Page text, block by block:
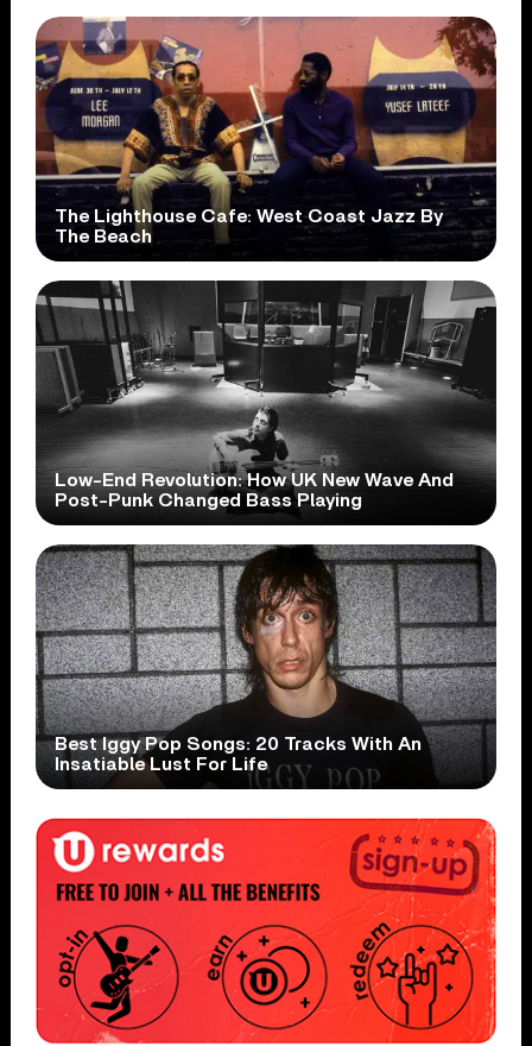
The Lighthouse Cafe: West Coast Jazz By
The Beach
Low-End Revolution: How UK New Wave And
Post-Punk Changed Bass Playing
Best Iggy Pop Songs: 20 Tracks With An
Insatiable Lust For Life